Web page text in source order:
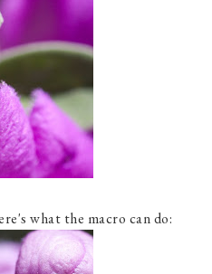
what the macro can do: